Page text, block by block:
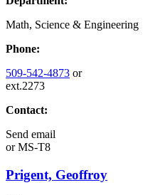
Math, Science & Engineering
Phone:
509-542-4873 or
ext.2273
Contact:
Send email
orMS-T8
Prigent, Geoffroy